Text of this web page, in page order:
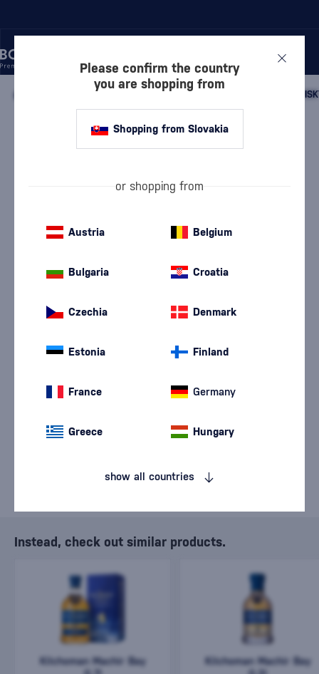
SCOTTISH WHISKY SCOTTISH SINGLE MALT
sale of goods has
Islay single malt whisky 0.7 l
Kilchoman New Oak Single Cask
Discontinued
Instead, check out similar products.
Kilchoman Machir Bay
Kilchoman Machir Bay
Please confirm the country
you are shopping from
Shopping from Slovakia
or shopping from
Austria Belgium
Bulgaria Croatia
Czechia Denmark
Estonia Finland
France Germany
Greece Hungary
show all countries